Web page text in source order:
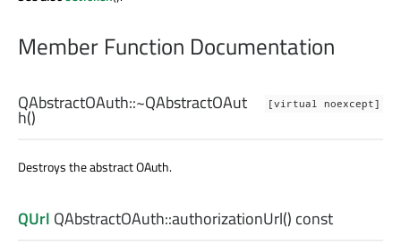
Member Function Documentation
[virtual noexcept]
QAbstractOAuth::~QAbstractOAut
h()
Destroys the abstract OAuth.
QUrl QAbstractOAuth::authorizationUrl() const